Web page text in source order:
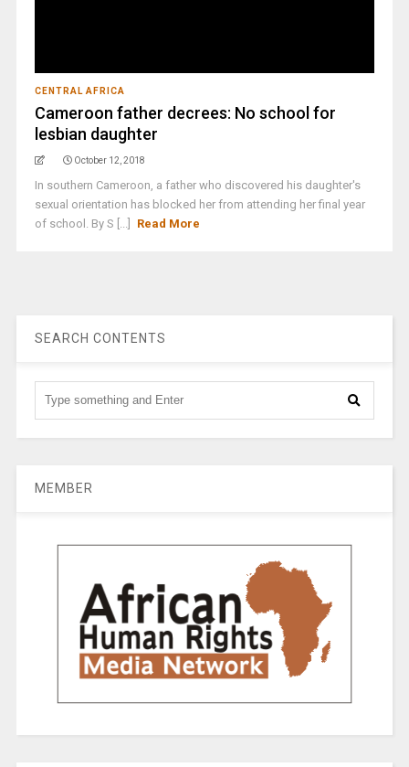
CENTRAL AFRICA
Cameroon father decrees: No school for
lesbian daughter
October 12, 2018
In southern Cameroon, a father who discovered his daughter's
sexual orientation has blocked her from attending her final year
of school. By S [...]
Read More
SEARCH CONTENTS
MEMBER